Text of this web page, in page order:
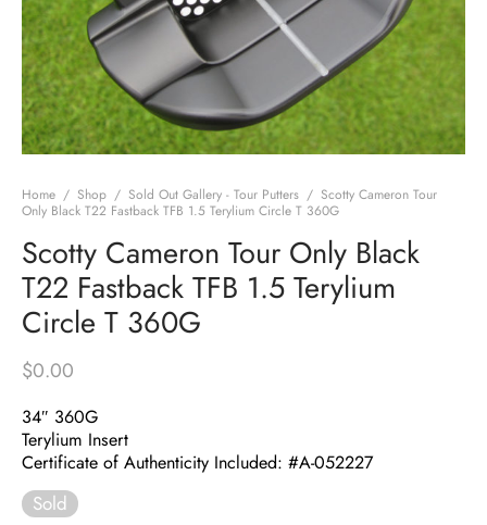
Home / Shop / Sold Out Gallery - Tour Putters / Scotty Cameron Tour
Only Black T22 Fastback TFB 1.5 Terylium Circle T 360G
Scotty Cameron Tour Only Black
T22 Fastback TFB 1.5 Terylium
Circle T 360G
$0.00
34″ 360G
Terylium Insert
Certificate of Authenticity Included: #A-052227
Sold
Edition